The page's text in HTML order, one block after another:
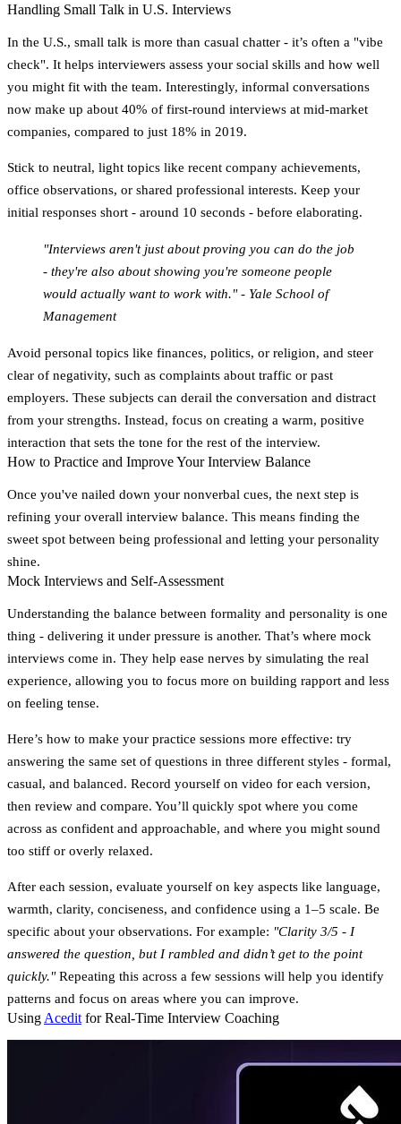
Handling Small Talk in U.S. Interviews
In the U.S., small talk is more than casual chatter - it’s often a "vibe
check". It helps interviewers assess your social skills and how well
you might fit with the team. Interestingly, informal conversations
now make up about 40% of first-round interviews at mid-market
companies, compared to just 18% in 2019.
Stick to neutral, light topics like recent company achievements,
office observations, or shared professional interests. Keep your
initial responses short - around 10 seconds - before elaborating.
"Interviews aren't just about proving you can do the job
- they're also about showing you're someone people
would actually want to work with." - Yale School of
Management
Avoid personal topics like finances, politics, or religion, and steer
clear of negativity, such as complaints about traffic or past
employers. These subjects can derail the conversation and distract
from your strengths. Instead, focus on creating a warm, positive
interaction that sets the tone for the rest of the interview.
How to Practice and Improve Your Interview Balance
Once you've nailed down your nonverbal cues, the next step is
refining your overall interview balance. This means finding the
sweet spot between being professional and letting your personality
shine.
Mock Interviews and Self-Assessment
Understanding the balance between formality and personality is one
thing - delivering it under pressure is another. That’s where mock
interviews come in. They help ease nerves by simulating the real
experience, allowing you to focus more on building rapport and less
on feeling tense.
Here’s how to make your practice sessions more effective: try
answering the same set of questions in three different styles - formal,
casual, and balanced. Record yourself on video for each version,
then review and compare. You’ll quickly spot where you come
across as confident and approachable, and where you might sound
too stiff or overly relaxed.
After each session, evaluate yourself on key aspects like language,
warmth, clarity, conciseness, and confidence using a 1–5 scale. Be
specific about your observations. For example: "Clarity 3/5 - I
answered the question, but I rambled and didn’t get to the point
quickly."Repeating this across a few sessions will help you identify
patterns and focus on areas where you can improve.
Using Acedit for Real-Time Interview Coaching